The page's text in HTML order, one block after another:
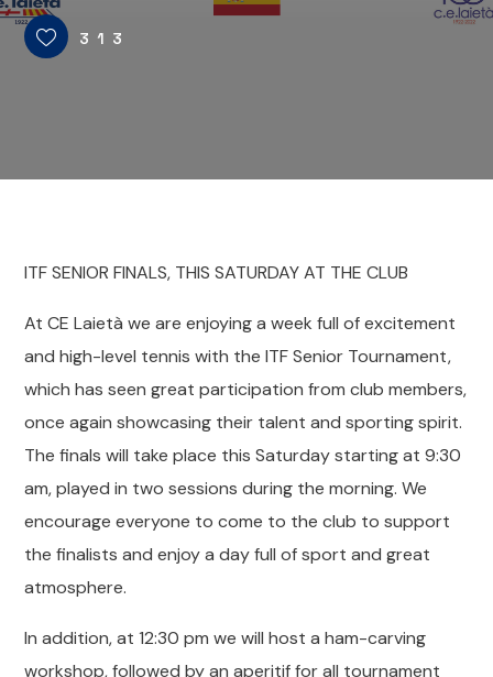
313
ITF SENIOR FINALS, THIS SATURDAY AT THE CLUB
At CE Laietà we are enjoying a week full of excitement
and high-level tennis with the ITF Senior Tournament,
which has seen great participation from club members,
once again showcasing their talent and sporting spirit.
The finals will take place this Saturday starting at 9:30
am, played in two sessions during the morning. We
encourage everyone to come to the club to support
the finalists and enjoy a day full of sport and great
atmosphere.
In addition, at 12:30 pm we will host a ham-carving
workshop, followed by an aperitif for all tournament